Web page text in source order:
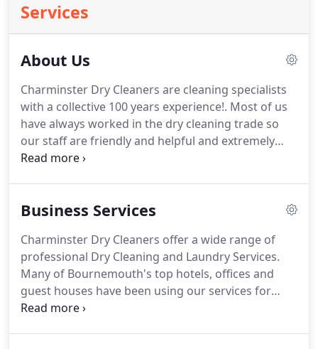
Services
About Us
Charminster Dry Cleaners are cleaning specialists
with a collective 100 years experience!. Most of us
have always worked in the dry cleaning trade so
our staff are friendly and helpful and extremely
knowledgeable.
Bournemouth provides several different modern
to the new Wet Clean service.Our professional
team will choose/ discuss which method
depending on fabric and stains.
Business Services
Charminster Dry Cleaners offer a wide range of
professional Dry Cleaning and Laundry Services.
Many of Bournemouth's top hotels, offices and
guest houses have been using our services for
years.We have contracts to take care of both the